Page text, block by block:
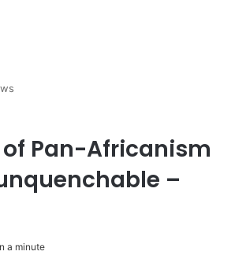
Pan-Africanism
–
a minute